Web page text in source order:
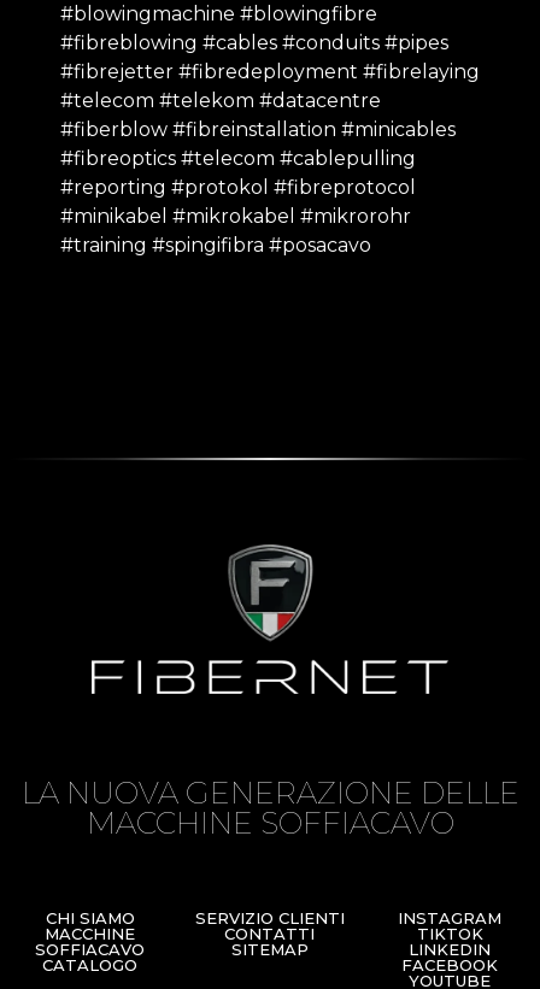
#blowingmachine #blowingfibre
#fibreblowing #cables #conduits #pipes
#fibrejetter #fibredeployment #fibrelaying
#telecom #telekom #datacentre
#fiberblow #fibreinstallation #minicables
#fibreoptics #telecom #cablepulling
#reporting #protokol #fibreprotocol
#minikabel #mikrokabel #mikrorohr
#training #spingifibra #posacavo
LA NUOVA GENERAZIONE DELLE
MACCHINE SOFFIACAVO
CHI SIAMO
MACCHINE
SOFFIACAVO
CATALOGO
SERVIZIO CLIENTI
CONTATTI
SITEMAP
INSTAGRAM
TIKTOK
LINKEDIN
FACEBOOK
YOUTUBE